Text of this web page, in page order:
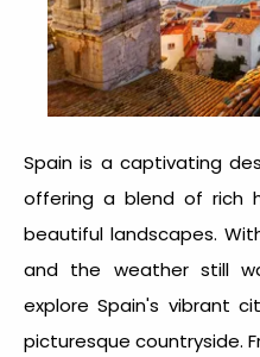
Spain is a captivating
offering a blend of rich
beautiful landscapes.
and the weather still
explore Spain's vibrant
picturesque countryside.